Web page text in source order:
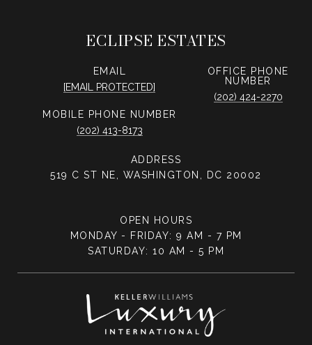
ECLIPSE ESTATES
EMAIL
[EMAIL PROTECTED]
PHONE NUMBER
(202) 413-8173
PHONE
NUMBER
(202) 424-2270
ADDRESS
519 C ST NE, WASHINGTON, DC 20002
OPEN HOURS
MONDAY - FRIDAY: 9 AM - 7 PM
SATURDAY: 10 AM - 5 PM